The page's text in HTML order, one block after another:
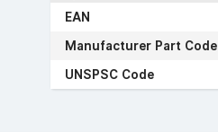
EAN
Manufacturer Part Code
UNSPSC Code